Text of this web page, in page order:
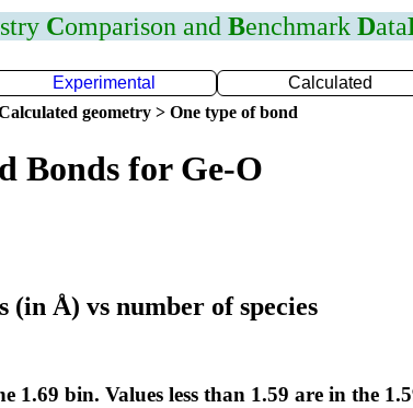
Comparison and Benchmark Data
Experimental Calculated
geometry > One type of bond
Bonds for Ge-O
Å) vs number of species
1.69 bin. Values less than 1.59 are in the